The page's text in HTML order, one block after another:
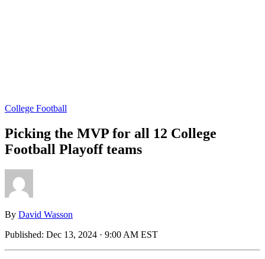
College Football
Picking the MVP for all 12 College
Football Playoff teams
By David Wasson
Published: Dec 13, 2024 · 9:00 AM EST